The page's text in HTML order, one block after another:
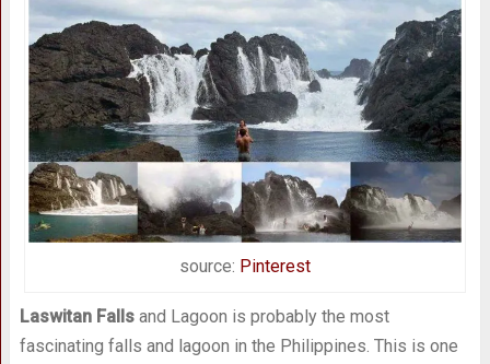
source: Pinterest
Laswitan Fallsand Lagoon is probably the most
fascinating falls and lagoon in the Philippines. This is one